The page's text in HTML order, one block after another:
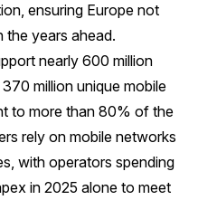
ensuring Europe not
the years ahead.
nearly 600 million
million unique mobile
to more than 80% of the
rely on mobile networks
with operators spending
in 2025 alone to meet